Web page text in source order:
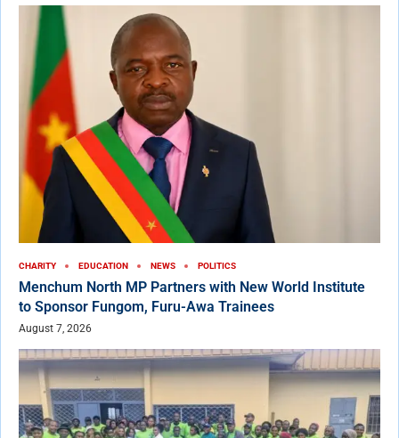
CHARITY EDUCATION NEWS POLITICS
Menchum North MP Partners with New World Institute
to Sponsor Fungom, Furu-Awa Trainees
August 7, 2026